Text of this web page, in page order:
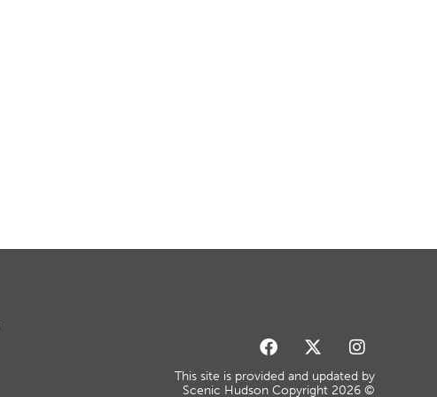
This site is provided and updated by
Scenic Hudson Copyright 2026 ©